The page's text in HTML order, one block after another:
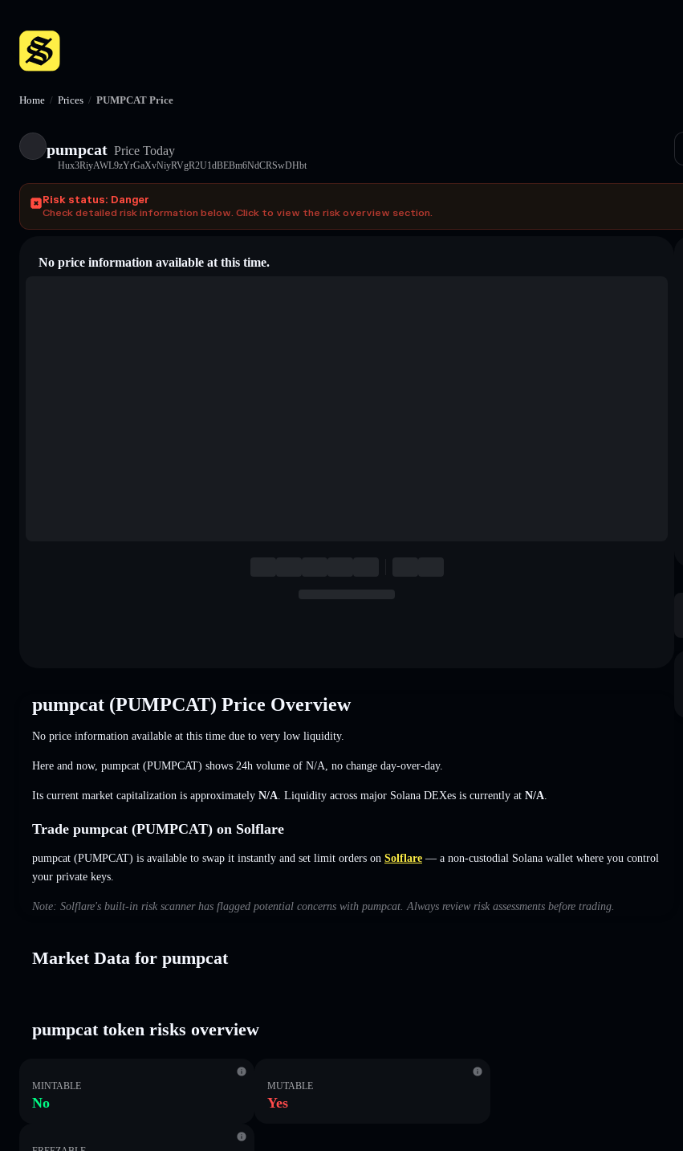
Home / Prices / PUMPCAT Price
pumpcat Price Today
Hux3RiyAWL9zYrGaXvNiyRVgR2U1dBEBm6NdCRSwDHbt
Risk status: Danger
Check detailed risk information below. Click to view the risk overview section.
No price information available at this time.
pumpcat (PUMPCAT) Price Overview
No price information available at this time due to very low liquidity.
Here and now, pumpcat (PUMPCAT) shows 24h volume of N/A no change day-over-day.
Its current market capitalization is approximately N/A . Liquidity across major Solana DEXes is currently at N/A
Trade pumpcat (PUMPCAT) on Solflare
pumpcat (PUMPCAT) is available to swap it instantly and set limit orders on Solflare — a non-custodial Solana wallet where you control
your private keys.
Note: Solflare's built-in risk scanner has flagged potential concerns with pumpcat. Always review risk assessments before trading.
Market Data for pumpcat
pumpcat token risks overview
MINTABLE
No
MUTABLE
Yes